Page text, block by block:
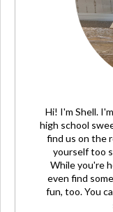
Hi! I'm Shell.
high school
find us on the
yourself too
While you're
even find
fun, too. You